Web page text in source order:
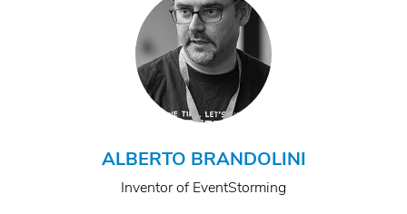
ALBERTO BRANDOLINI
Inventor of EventStorming